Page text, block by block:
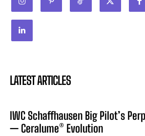
LATEST ARTICLES
IWC Schaffhausen Big Pilot’s
— Ceralume® Evolution